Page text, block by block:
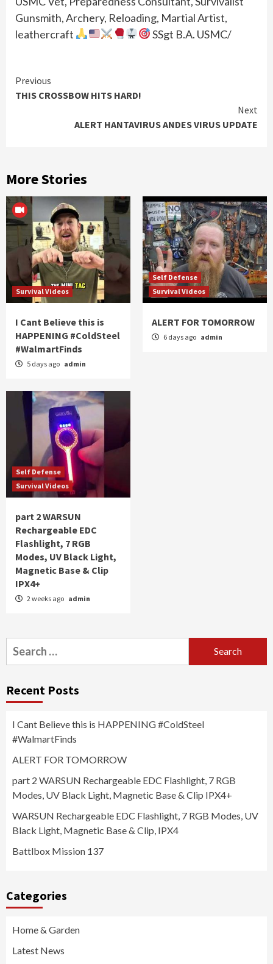
Gunsmith, Archery, Reloading, Martial Artist,
leathercraft
SSgt B.A. USMC/
Continue
Reading
Previous
THIS CROSSBOW HITS HARD!
Next
ALERT HANTAVIRUS ANDES VIRUS UPDATE
More Stories
Survival Videos
I Cant Believe this is
HAPPENING #ColdSteel
#WalmartFinds
5 days ago admin
Self Defense
Survival Videos
ALERT FOR TOMORROW
6 days ago admin
Self Defense
Survival Videos
part 2 WARSUN
Rechargeable EDC
Flashlight, 7 RGB
Modes, UV Black Light,
Magnetic Base & Clip
IPX4+
2 weeks ago admin
Search
for:
Recent Posts
I Cant Believe this is HAPPENING #ColdSteel
#WalmartFinds
ALERT FOR TOMORROW
part 2 WARSUN Rechargeable EDC Flashlight, 7 RGB
Modes, UV Black Light, Magnetic Base & Clip IPX4+
WARSUN Rechargeable EDC Flashlight, 7 RGB Modes, UV
Black Light, Magnetic Base & Clip, IPX4
Battlbox Mission 137
Categories
Home & Garden
Latest News